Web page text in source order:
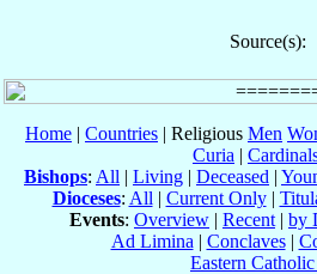
Source(s):
Home | Countries | Religious Men
Curia |
Bishops: All | Living | Deceased |
Dioceses: All | Current Only|
Events: Overview | Recent | by
Ad Limina | Conclaves|
Eastern